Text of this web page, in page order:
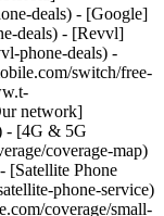
deals) - [Google]
deals) - [Revvl]
phone-deals) -
switch/free-
network]
- [4G & 5G
coverage-map)
[Satellite Phone
phone-service)
coverage/small-